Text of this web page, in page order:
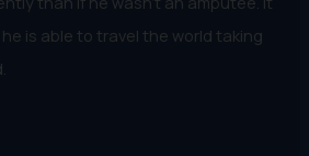
is able to travel the world taking